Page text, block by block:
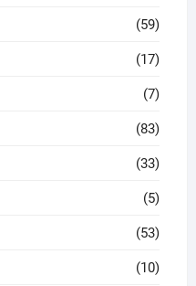
(59)
(17)
(7)
(83)
(33)
(5)
(53)
(10)